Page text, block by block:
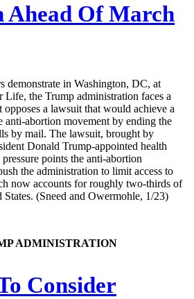
Ahead Of March
demonstrate in Washington, DC, at
Life, the Trump administration faces a
a lawsuit that would achieve a
anti-abortion movement by ending the
by mail. The lawsuit, brought by
Donald Trump-appointed health
points the anti-abortion
the administration to limit access to
now accounts for roughly two-thirds of
(Sneed and Owermohle, 1/23)
ADMINISTRATION
Consider